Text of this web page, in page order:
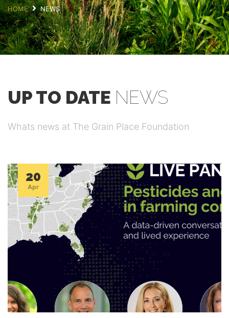
DONATE
HOME NEWS
UP TO DATE NEWS
Whats news at The Grain Place Foundation
20
Apr